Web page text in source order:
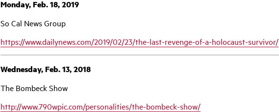
Monday, Feb. 18, 2019
So Cal News Group
https://www.dailynews.com/2019/02/23/the-last-revenge-of-a-holocaust-survivor/
Wednesday, Feb. 13, 2018
The Bombeck Show
http://www.790wpic.com/personalities/the-bombeck-show/